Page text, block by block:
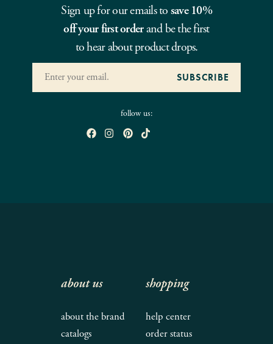
Sign up for our emails to save 10%
off your first orderand be the first
to hear about product drops.
follow us:
about us
about the brand
catalogs
shopping
help center
order status